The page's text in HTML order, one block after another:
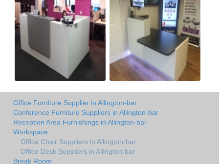
Office Furniture Supplier in Allington-bar
Conference Furniture Suppliers in Allington-bar
Reception Area Furnishings in Allington-bar
Workspace
Office Chair Suppliers in Allington-bar
Office Desk Suppliers in Allington-bar
Break Room